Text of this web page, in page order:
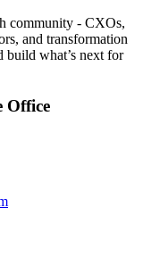
community - CXOs,
and transformation
build what’s next for
Office